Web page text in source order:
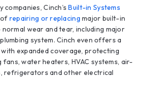
Cinch’sBuilt-in Systems
repairing or replacing major built-in
normal wear and tear, including major
system. Cinch even offers a
with expanded coverage, protecting
fans, water heaters, HVAC systems, air-
refrigerators and other electrical